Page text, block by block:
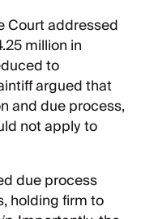
Court addressed
million in
to
argued that
and due process,
not apply to
due process
holding firm to